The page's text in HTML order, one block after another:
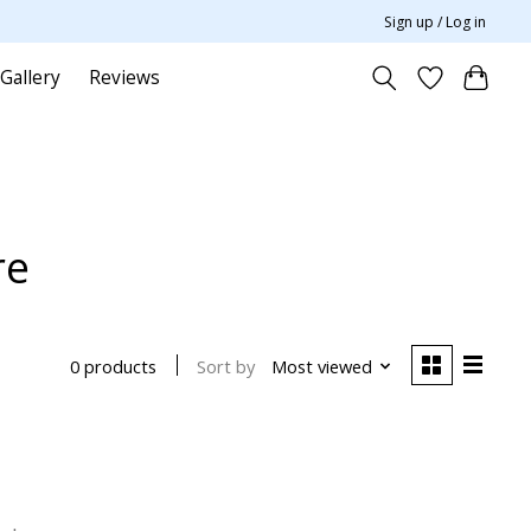
Sign up / Log in
Gallery Reviews
0 products Sort by Most viewed